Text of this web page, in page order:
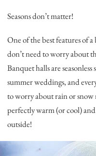
Seasons don’t matter!
One of the best features of
don’t need to worry about
Banquet halls are
summer weddings, and
to worry about rain or snow
perfectly warm (or cool)
outside!